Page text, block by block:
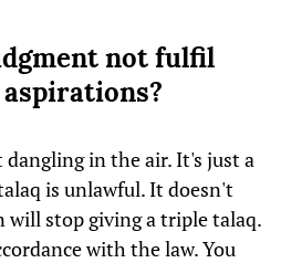
not fulfil
dangling in the air. It's just a
is unlawful. It doesn't
stop giving a triple talaq.
with the law. You